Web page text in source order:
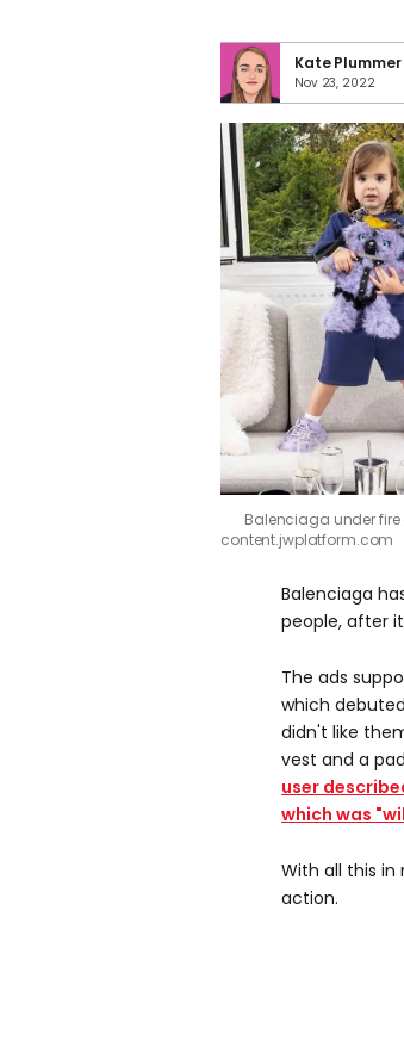
Kate Plummer
Nov 23, 2022
Balenciaga under
content.jwplatform.com
Balenciaga
people, after
The ads
which
didn't like
vest and a
user
which was
With all this in
action.